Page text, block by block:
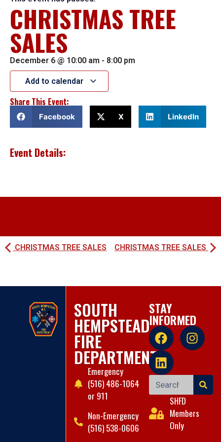
CHRISTMAS TREE
SALES
December 6 @ 10:00 am - 8:00 pm
Add to calendar
Share This Event:
Facebook X LinkedIn
Event Details:
CHRISTMAS TREE SALES CHRISTMAS TREE SALES
SOUTH
HEMPSTEAD
FIRE
DEPARTMENT
Emergency
(516) 486-1064
or 911
Non-Emergency
(516) 538-0606
STAY
INFORMED
SHFD
Members
Only